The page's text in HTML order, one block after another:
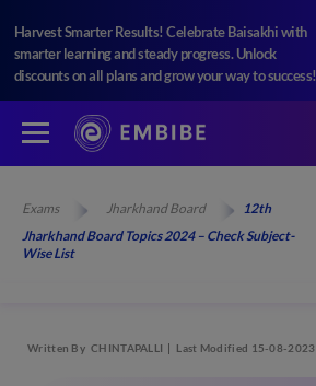
Harvest Smarter Results! Celebrate Baisakhi with
smarter learning and steady progress. Unlock
discounts on all plans and grow your way to success!
Exams Jharkhand Board
12th
Jharkhand Board Topics 2024 – Check Subject-
Wise List
Written By CHINTAPALLI Last Modified 15-08-2023